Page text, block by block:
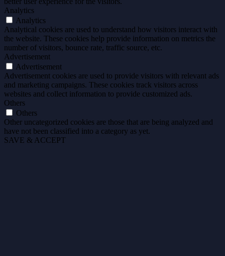
Analytics
Analytics
Analytical cookies are used to understand how visitors interact with
the website. These cookies help provide information on metrics the
number of visitors, bounce rate, traffic source, etc.
Advertisement
Advertisement
Advertisement cookies are used to provide visitors with relevant ads
and marketing campaigns. These cookies track visitors across
websites and collect information to provide customized ads.
Others
Others
Other uncategorized cookies are those that are being analyzed and
have not been classified into a category as yet.
SAVE & ACCEPT